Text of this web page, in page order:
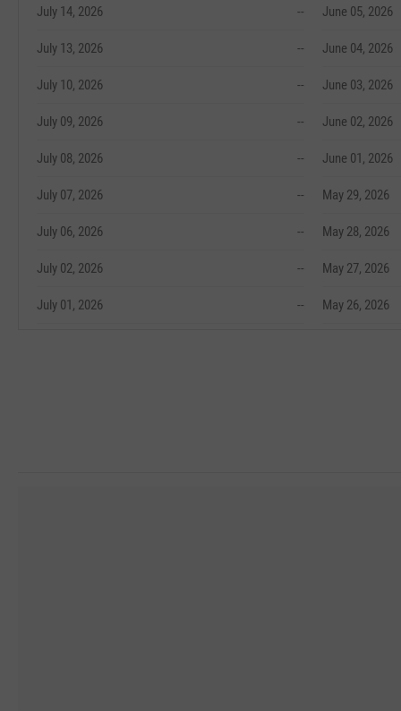
July 14, 2026 --
July 13, 2026 --
July 10, 2026 --
July 09, 2026 --
July 08, 2026 --
July 07, 2026 --
July 06, 2026 --
July 02, 2026 --
July 01, 2026 --
June 05, 2026
June 04, 2026
June 03, 2026
June 02, 2026
June 01, 2026
May 29, 2026
May 28, 2026
May 27, 2026
May 26, 2026